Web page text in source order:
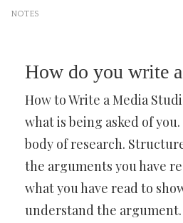
NOTES
How do you write
How to Write a Media
what is being asked of
body of research.
the arguments you have
what you have read to
understand the